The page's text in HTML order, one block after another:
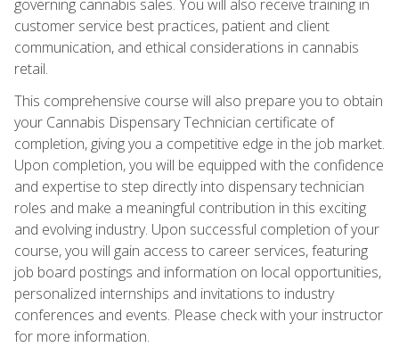
governing cannabis sales. You will also receive training in
customer service best practices, patient and client
communication, and ethical considerations in cannabis
retail.
This comprehensive course will also prepare you to obtain
your Cannabis Dispensary Technician certificate of
completion, giving you a competitive edge in the job market.
Upon completion, you will be equipped with the confidence
and expertise to step directly into dispensary technician
roles and make a meaningful contribution in this exciting
and evolving industry. Upon successful completion of your
course, you will gain access to career services, featuring
job board postings and information on local opportunities,
personalized internships and invitations to industry
conferences and events. Please check with your instructor
for more information.